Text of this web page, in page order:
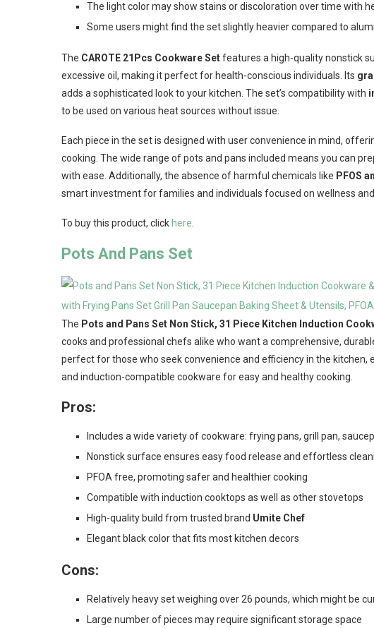
The light color may show stains or discoloration over time with
Some users might find the set slightly heavier compared to
The CAROTE 21Pcs Cookware Setfeatures a high-quality nonstick
excessive oil, making it perfect for health-conscious individuals. Its
adds a sophisticated look to your kitchen. The set’s compatibility with
to be used on various heat sources without issue.
Each piece in the set is designed with user convenience in mind,
cooking. The wide range of pots and pans included means you can
with ease. Additionally, the absence of harmful chemicals like PFOS
smart investment for families and individuals focused on wellness
To buy this product, click here
Pots And Pans Set
The Pots and Pans Set Non Stick, 31 Piece Kitchen Induction
cooks and professional chefs alike who want a comprehensive,
perfect for those who seek convenience and efficiency in the
and induction-compatible cookware for easy and healthy cooking.
Pros:
Includes a wide variety of cookware: frying pans, grill pan,
Nonstick surface ensures easy food release and effortless
PFOA free, promoting safer and healthier cooking
Compatible with induction cooktops as well as other stovetops
High-quality build from trusted brand Umite Chef
Elegant black color that fits most kitchen decors
Cons:
Relatively heavy set weighing over 26 pounds, which might be
Large number of pieces may require significant storage space